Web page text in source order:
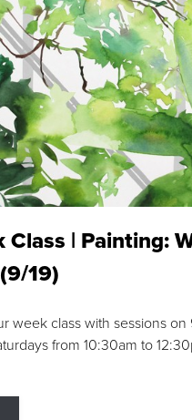
Class | Painting:
19)
week class with sessions on
from 10:30am to